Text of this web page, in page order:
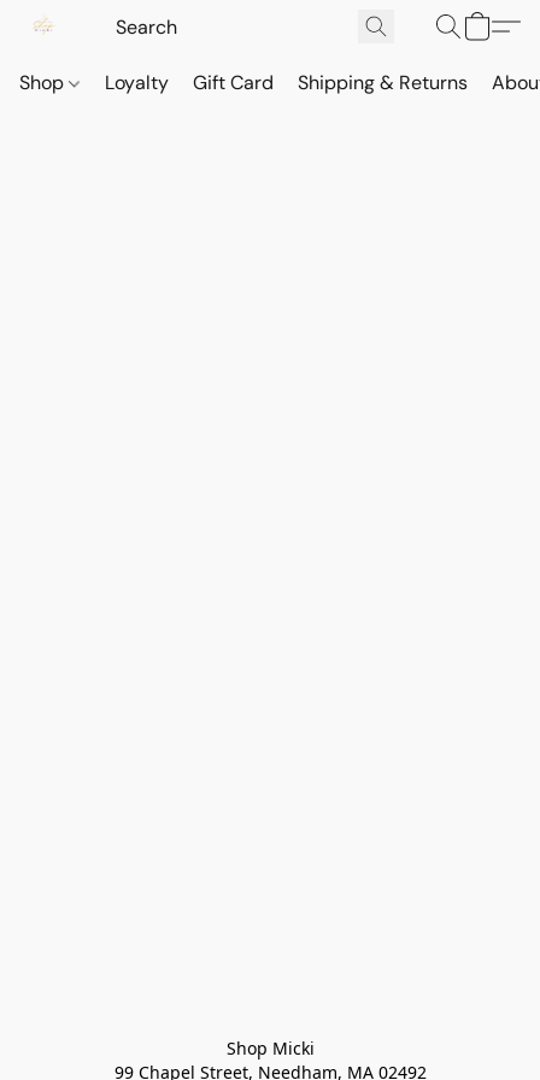
Shop Loyalty Gift Card Shipping & Returns
Shop Micki
99 Chapel Street, Needham, MA 02492